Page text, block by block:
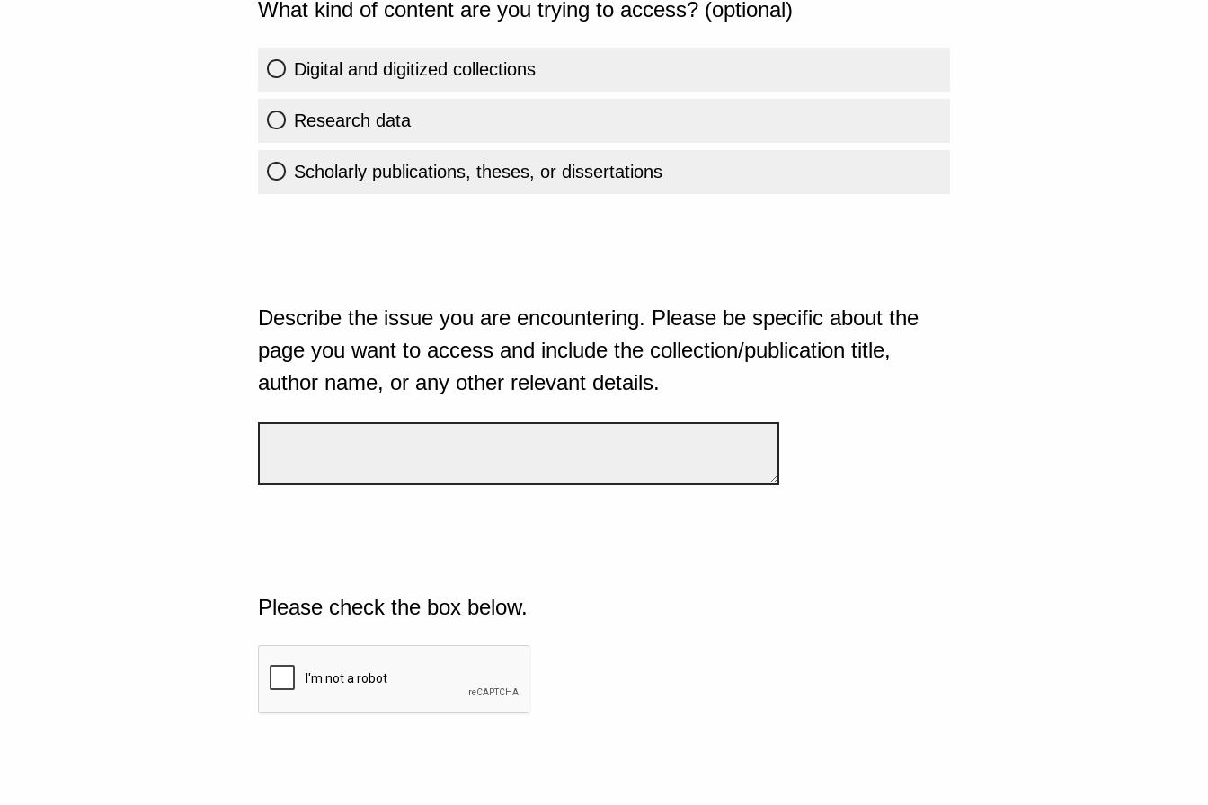
What kind of content are you trying to access? (optional)
Digital and digitized collections
Research data
Scholarly publications, theses, or dissertations
Describe the issue you are encountering. Please be specific about the
page you want to access and include the collection/publication title,
author name, or any other relevant details.
Please check the box below.